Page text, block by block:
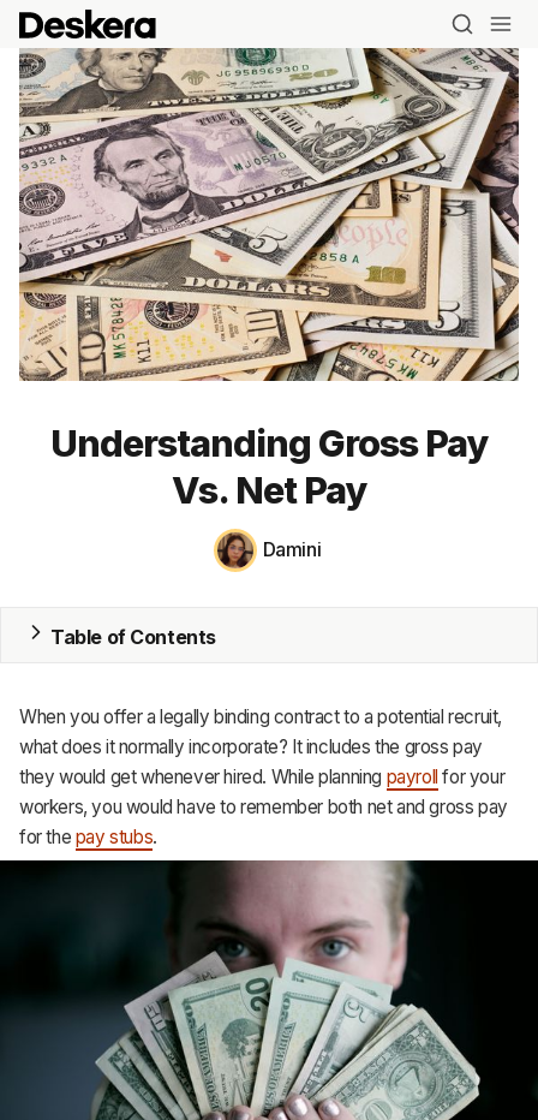
Accounting
CRM
About
Terms
Privacy
Support
Understanding Gross Pay
Vs. Net Pay
Damini
Table of Contents
When you offer a legally binding contract to a potential recruit,
what does it normally incorporate? It includes the gross pay
they would get whenever hired. While planning payroll for your
workers, you would have to remember both net and gross pay
for the pay stubs.